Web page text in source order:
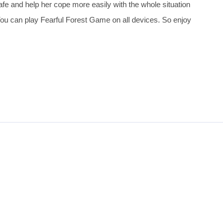
and help her cope more easily with the whole situation
can play Fearful Forest Game on all devices. So enjoy